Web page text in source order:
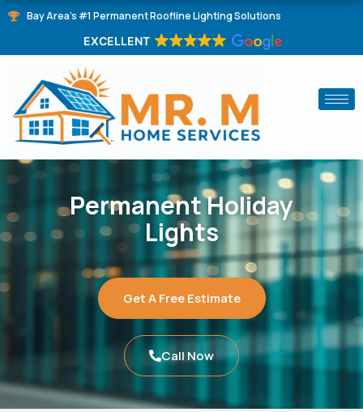
Skip Bay Area's #1 Permanent Roofline Lighting Solutions
EXCELLENT
Permanent Holiday
Lights
Get A Free Estimate
Call Now